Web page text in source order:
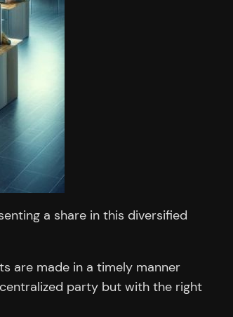
a share in this diversified
are made in a timely manner
party but with the right